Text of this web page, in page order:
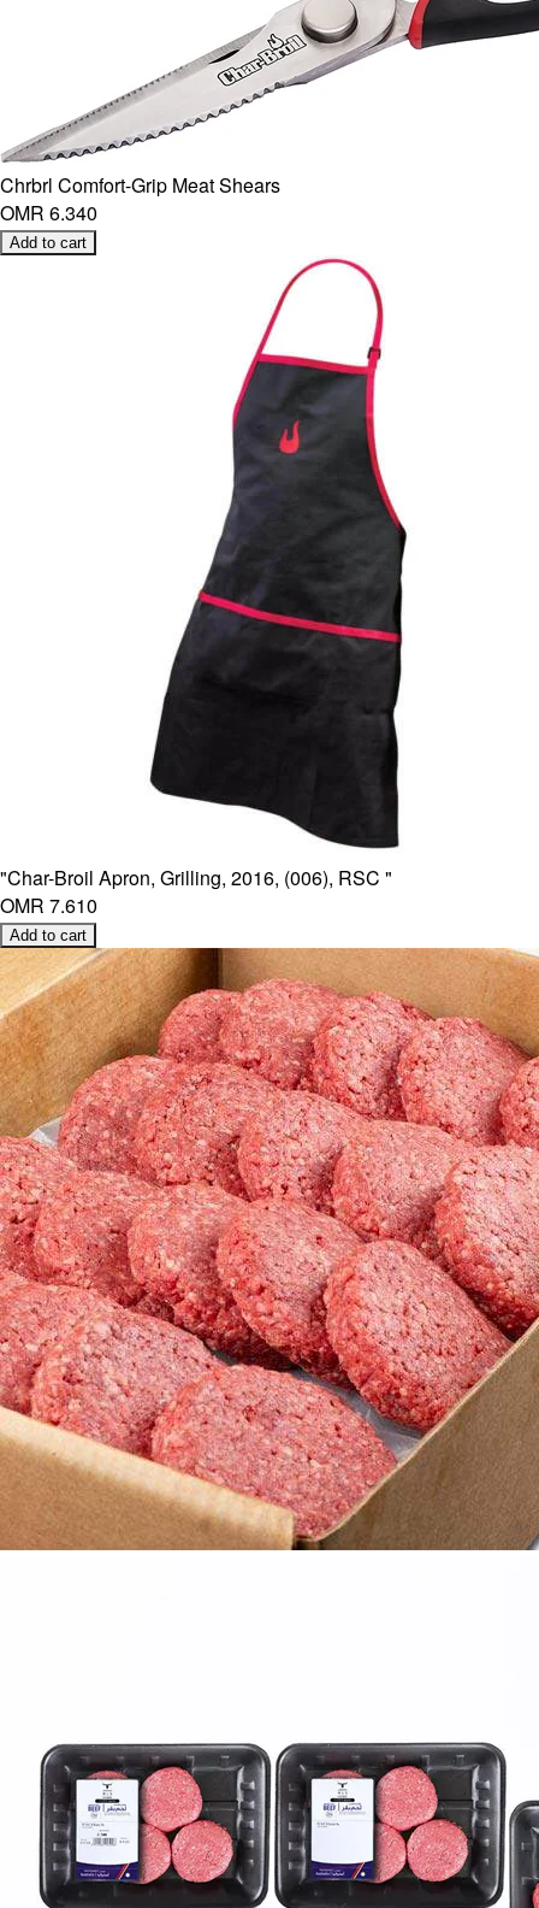
Chrbrl Comfort-Grip Meat Shears
OMR 6.340
Add to cart
"Char-Broil Apron, Grilling, 2016, (006), RSC "
OMR 7.610
Add to cart